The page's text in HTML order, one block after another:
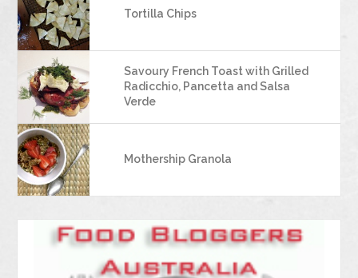
Tortilla Chips
Savoury French Toast with Grilled
Radicchio, Pancetta and Salsa
Verde
Mothership Granola